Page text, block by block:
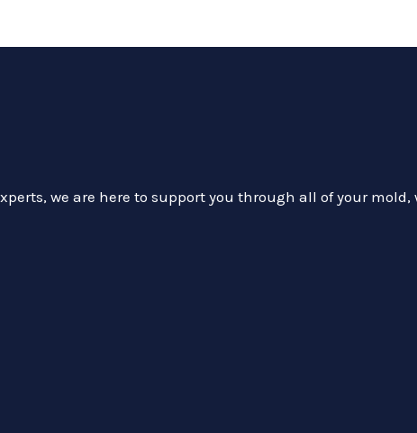
we are here to support you through all of your